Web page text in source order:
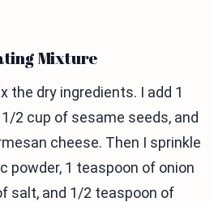
Mixture
the dry ingredients. I add 1
2 cup of sesame seeds, and
cheese. Then I sprinkle
powder, 1 teaspoon of onion
salt, and 1/2 teaspoon of